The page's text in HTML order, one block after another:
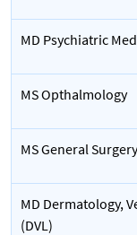
MD Psychiatric
MS Opthalmology
MS General Surgery
MD Dermatology,
(DVL)